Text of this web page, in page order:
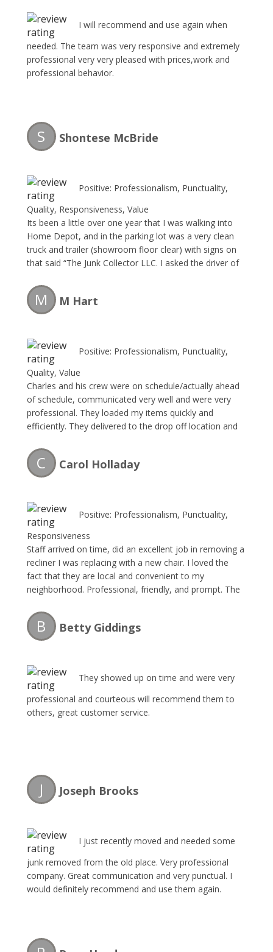
I will recommend and use again when
needed. The team was very responsive and extremely
professional very very pleased with prices,work and
professional behavior.
S Shontese McBride
Positive: Professionalism, Punctuality,
Quality, Responsiveness, Value
Its been a little over one year that I was walking into
Home Depot, and in the parking lot was a very clean
truck and trailer (showroom floor clear) with signs on
that said “The Junk Collector LLC. I asked the driver of
estimate to remove some large items. I made a
appointment right way. The team removed the large
items faster than I could blink. The price was great. I
M M Hart
Positive: Professionalism, Punctuality,
Quality, Value
Charles and his crew were on schedule/actually ahead
of schedule, communicated very well and were very
professional. They loaded my items quickly and
efficiently. They delivered to the drop off location and
use them any time i have moving or removing needs!
Great business – happy to refer to anyone!
C Carol Holladay
Positive: Professionalism, Punctuality,
Responsiveness
Staff arrived on time, did an excellent job in removing a
recliner I was replacing with a new chair. I loved the
fact that they are local and convenient to my
neighborhood. Professional, friendly, and prompt. The
items I have to dispose of. Thank you gentlemen!!!
B Betty Giddings
They showed up on time and were very
professional and courteous will recommend them to
others, great customer service.
J Joseph Brooks
I just recently moved and needed some
junk removed from the old place. Very professional
company. Great communication and very punctual. I
would definitely recommend and use them again.